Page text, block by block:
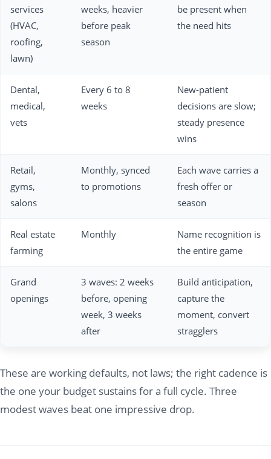
services
(HVAC,
roofing,
lawn)
weeks, heavier
before peak
season
be present when
the need hits
Dental,
medical,
vets
Every 6 to 8
weeks
New-patient
decisions are slow;
steady presence
wins
Retail,
gyms,
salons
Monthly, synced
to promotions
Each wave carries a
fresh offer or
season
Real estate
farming
Monthly
Name recognition is
the entire game
Grand
openings
3 waves: 2 weeks
before, opening
week, 3 weeks
after
Build anticipation,
capture the
moment, convert
stragglers
These are working defaults, not laws; the right cadence is
the one your budget sustains for a full cycle. Three
modest waves beat one impressive drop.